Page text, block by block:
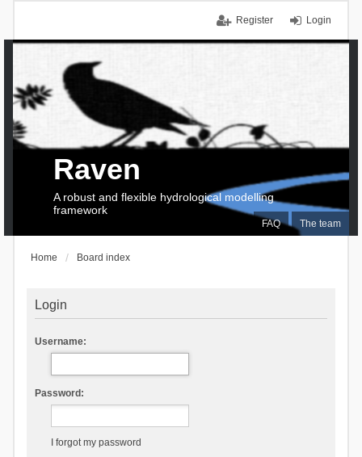
Login
Register
FAQ The team
Raven
A robust and flexible hydrological modelling
framework
Home Board index
Login
Username:
Password:
I forgot my password